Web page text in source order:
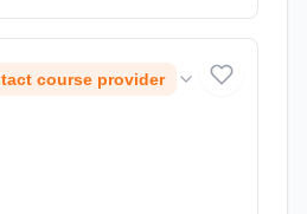
course provider